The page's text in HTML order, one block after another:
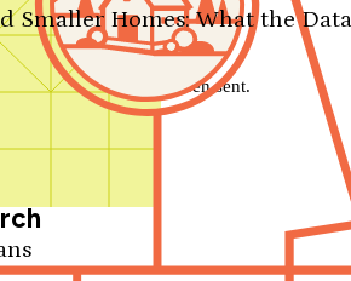
Smaller Homes: What the
Your message has been sent.